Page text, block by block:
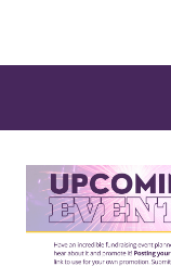
content